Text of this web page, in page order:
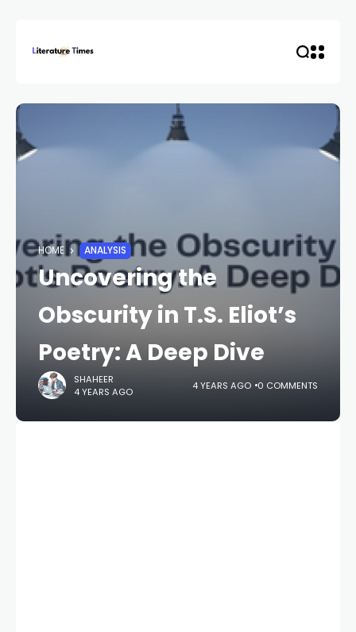
HOME ANALYSIS
Uncovering the
Obscurity in T.S. Eliot’s
Poetry: A Deep Dive
SHAHEER
4 YEARS AGO
4 YEARS AGO 0 COMMENTS